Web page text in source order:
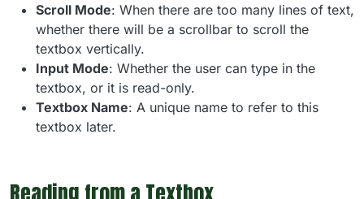
Scroll Mode: When there are too many lines of text,
whether there will be a scrollbar to scroll the
textbox vertically.
Input Mode: Whether the user can type in the
textbox, or it is read-only.
Textbox Name: A unique name to refer to this
textbox later.